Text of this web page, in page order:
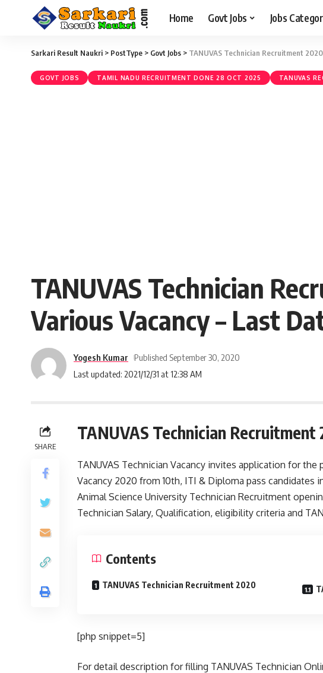
Home Govt Jobs Jobs
Sarkari Result Naukri > PostType > Govt Jobs > TANUVAS Technician Recruitment
GOVT JOBS TAMIL NADU RECRUITMENT DONE 28 OCT 2025 TANUVAS
TANUVAS Technician
Various Vacancy – Last
Last updated: 2021/12/31 at 12:38 AM
Yogesh Kumar Published September 30, 2020
SHARE
TANUVAS Technician Recruitment
TANUVAS Technician Vacancy invites application for
Vacancy 2020 from 10th, ITI & Diploma pass candidates
Animal Science University Technician Recruitment
Technician Salary, Qualification, eligibility criteria and
Contents
TANUVAS Technician Recruitment 2020
[php snippet=5]
For detail description for filling TANUVAS Technician